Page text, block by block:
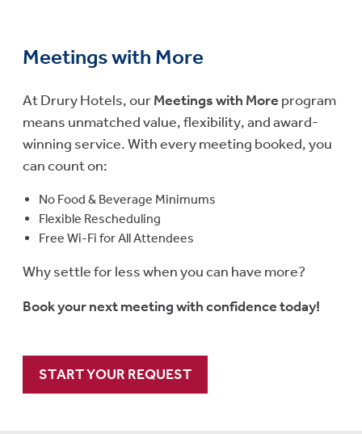
Meetings with More
At Drury Hotels, ourMeetings with More program
means unmatched value, flexibility, and award-
winning service. With every meeting booked, you
can count on:
No Food & Beverage Minimums
Flexible Rescheduling
Free Wi-Fi for All Attendees
Why settle for less when you can have more?
Book your next meeting with confidence today!
START YOUR REQUEST